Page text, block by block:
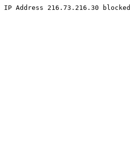
IP Address 216.73.216.30 blocked